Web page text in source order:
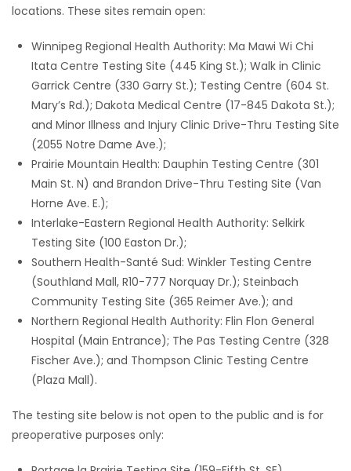
locations. These sites remain open:
Winnipeg Regional Health Authority: Ma Mawi Wi Chi
Itata Centre Testing Site (445 King St.); Walk in Clinic
Garrick Centre (330 Garry St.); Testing Centre (604 St.
Mary’s Rd.); Dakota Medical Centre (17-845 Dakota St.);
and Minor Illness and Injury Clinic Drive-Thru Testing Site
(2055 Notre Dame Ave.);
Prairie Mountain Health: Dauphin Testing Centre (301
Main St. N) and Brandon Drive-Thru Testing Site (Van
Horne Ave. E.);
Interlake-Eastern Regional Health Authority: Selkirk
Testing Site (100 Easton Dr.);
Southern Health-Santé Sud: Winkler Testing Centre
(Southland Mall, R10-777 Norquay Dr.); Steinbach
Community Testing Site (365 Reimer Ave.); and
Northern Regional Health Authority: Flin Flon General
Hospital (Main Entrance); The Pas Testing Centre (328
Fischer Ave.); and Thompson Clinic Testing Centre
(Plaza Mall).
The testing site below is not open to the public and is for
preoperative purposes only: